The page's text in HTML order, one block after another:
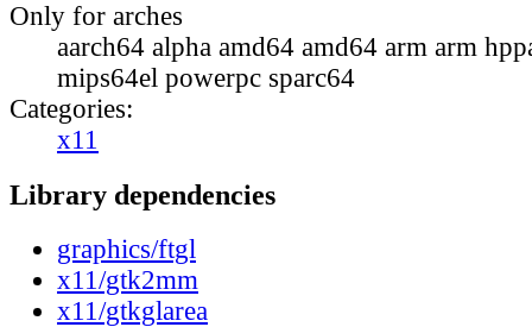
Only for arches
aarch64 alpha amd64 amd64 arm arm
mips64el powerpc sparc64
Categories:
x11
Library dependencies
graphics/ftgl
x11/gtk2mm
x11/gtkglarea